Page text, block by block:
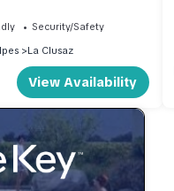
Security/Safety
La Clusaz
View Availability